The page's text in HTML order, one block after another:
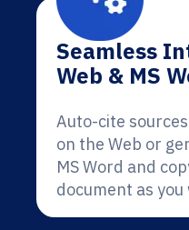
Seamless
Web & MS
Auto-cite
on the Web or
MS Word and
document as you